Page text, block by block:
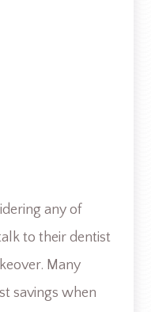
any of
to their dentist
Many
savings when